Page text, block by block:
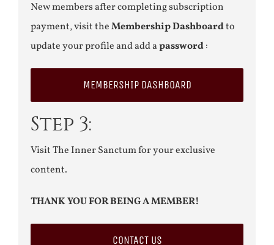
New members after completing subscription
payment, visit theMembership Dashboardto
update your profile and add apassword:
MEMBERSHIP DASHBOARD
Step 3:
Visit The Inner Sanctum for your exclusive
content.
THANK YOU FOR BEING A MEMBER!
CONTACT US